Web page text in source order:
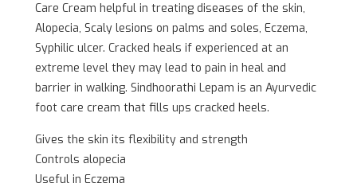
Care Cream helpful in treating diseases of the skin,
Alopecia, Scaly lesions on palms and soles, Eczema,
Syphilic ulcer. Cracked heals if experienced at an
extreme level they may lead to pain in heal and
barrier in walking. Sindhoorathi Lepam is an Ayurvedic
foot care cream that fills ups cracked heels.
Gives the skin its flexibility and strength
Controls alopecia
Useful in Eczema